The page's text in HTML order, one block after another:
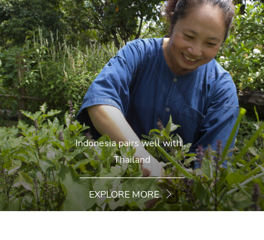
Indonesia pairs well with...
Thailand
EXPLORE MORE